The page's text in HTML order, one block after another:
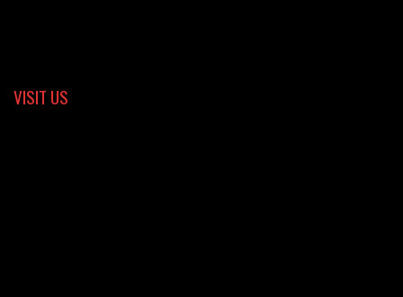
VISIT US